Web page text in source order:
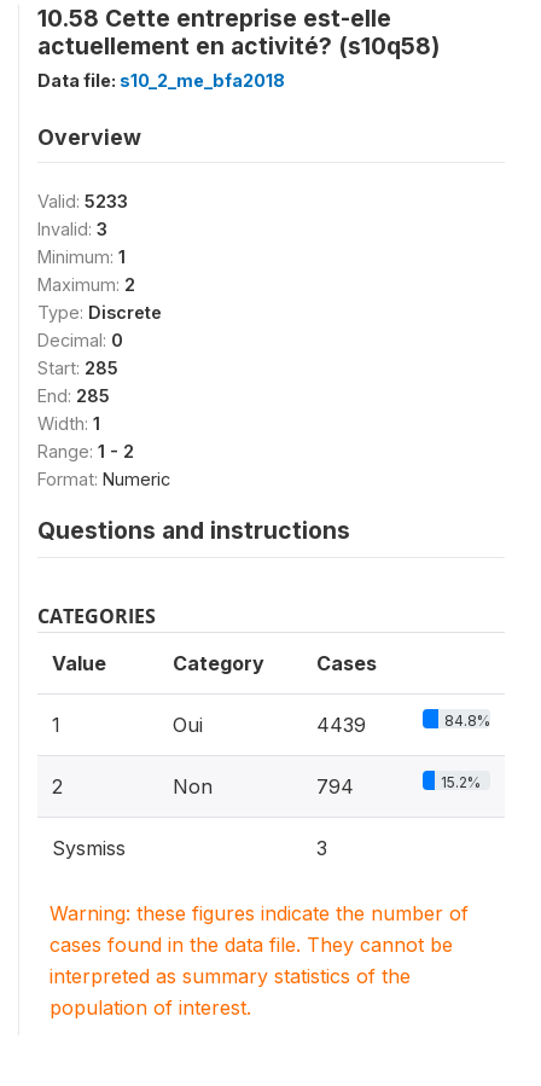
10.58 Cette entreprise est-elle
actuellement en activité? (s10q58)
Data file: s10_2_me_bfa2018
Overview
Valid: 5233
Invalid: 3
Minimum: 1
Maximum: 2
Type: Discrete
Decimal: 0
Start: 285
End: 285
Width: 1
Range: 1 - 2
Format: Numeric
Questions and instructions
CATEGORIES
Value Category Cases
1 Oui 4439 84.8%
2 Non 794 15.2%
Sysmiss 3
Warning: these figures indicate the number of
cases found in the data file. They cannot be
interpreted as summary statistics of the
population of interest.